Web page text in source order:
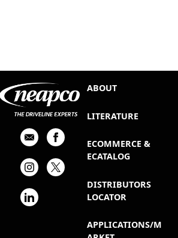
ABOUT
LITERATURE
ECOMMERCE &
ECATALOG
DISTRIBUTORS
LOCATOR
APPLICATIONS/M